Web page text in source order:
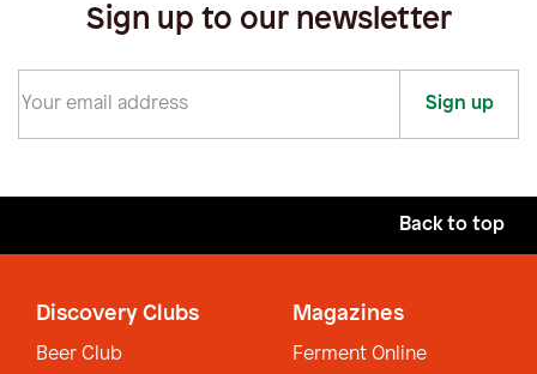
Sign up to our newsletter
Sign up
Back to top
Discovery Clubs
Beer Club
Magazines
Ferment Online